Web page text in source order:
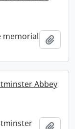
memorial
Abbey